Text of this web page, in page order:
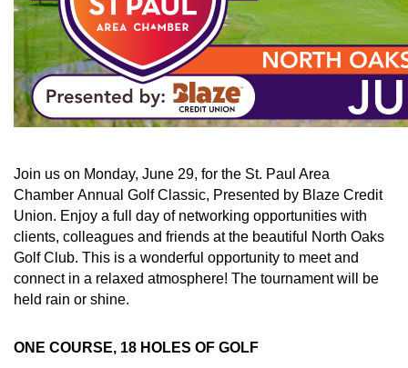
Join us on Monday, June 29, for the St. Paul Area
Chamber Annual Golf Classic, Presented by Blaze Credit
Union. Enjoy a full day of networking opportunities with
clients, colleagues and friends at the beautiful North Oaks
Golf Club. This is a wonderful opportunity to meet and
connect in a relaxed atmosphere! The tournament will be
held rain or shine.
ONE COURSE, 18 HOLES OF GOLF